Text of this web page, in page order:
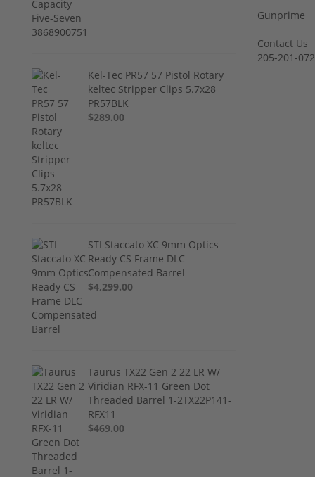
Kel-Tec PR57 57 Pistol Rotary
keltec Stripper Clips 5.7x28
PR57BLK
$289.00
STI Staccato XC 9mm Optics
Ready CS Frame DLC
Compensated Barrel
$4,299.00
Taurus TX22 Gen 2 22 LR W/
Viridian RFX-11 Green Dot
Threaded Barrel 1-2TX22P141-
RFX11
$469.00
Gunprime
Contact Us
205-201-